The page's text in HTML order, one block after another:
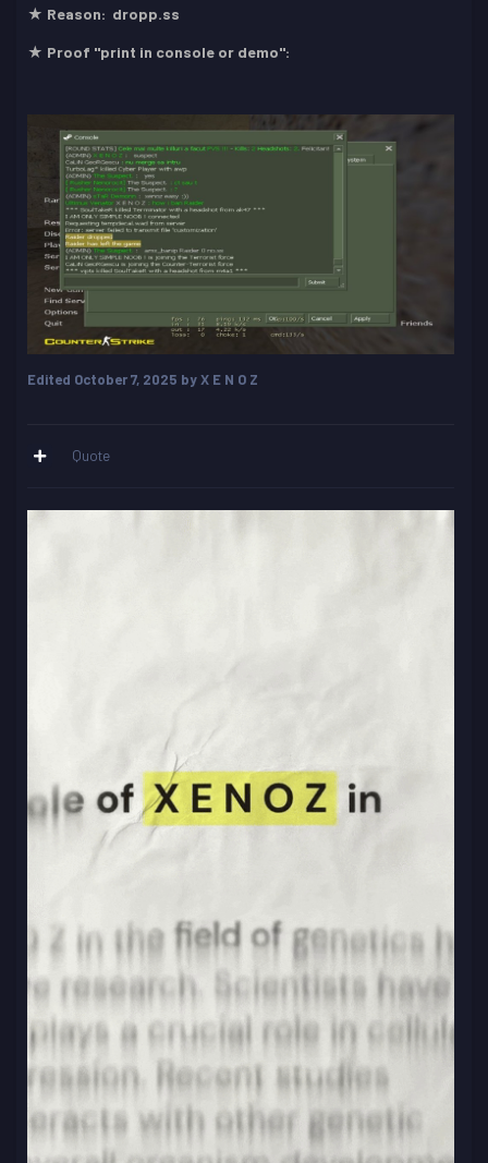
★ Reason: dropp.ss
★ Proof "print in console or demo":
Edited October 7, 2025 by X E N O Z
Quote